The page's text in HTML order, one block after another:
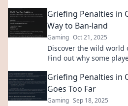
Griefing Penalties in
Way to Ban-land
Gaming Oct 21, 2025
Discover the wild world
Find out why some
Griefing Penalties in
Goes Too Far
Gaming Sep 18, 2025